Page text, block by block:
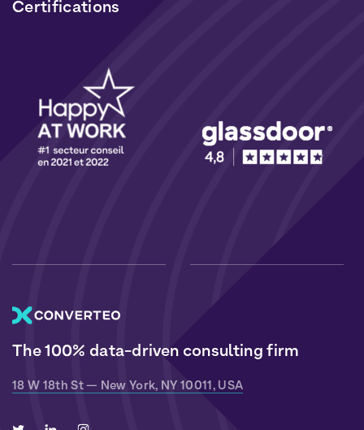
The 100% data-driven consulting firm
18 W 18th St — New York, NY 10011, USA
Certifications